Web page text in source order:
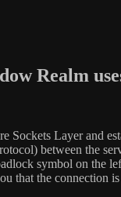
Realm
Sockets Layer and
between the
symbol on the
that the connection is